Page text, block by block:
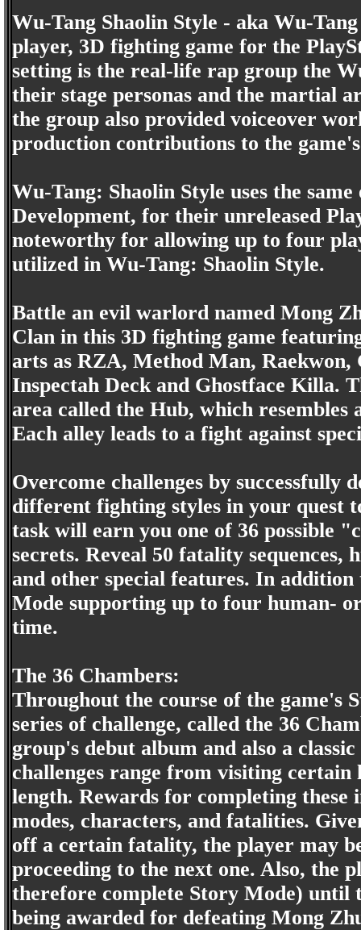
Wu-Tang Shaolin Style - aka Wu-
player, 3D fighting game for the
setting is the real-life rap group the
their stage personas and the martial
the group also provided voiceover
production contributions to the
Wu-Tang: Shaolin Style uses the
Development, for their unreleased
noteworthy for allowing up to four
utilized in Wu-Tang: Shaolin Style.
Battle an evil warlord named Mong
Clan in this 3D fighting game
arts as RZA, Method Man,
Inspectah Deck and Ghostface Killa.
area called the Hub, which
Each alley leads to a fight against
Overcome challenges by successfully
different fighting styles in your quest
task will earn you one of 36 possible
secrets. Reveal 50 fatality sequences,
and other special features. In
Mode supporting up to four human-
time.
The 36 Chambers:
Throughout the course of the game's
series of challenge, called the 36
group's debut album and also a
challenges range from visiting
length. Rewards for completing these
modes, characters, and fatalities.
off a certain fatality, the player may
proceeding to the next one. Also, the
therefore complete Story Mode) until
being awarded for defeating Mong